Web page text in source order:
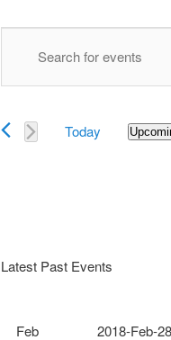
Search
Navigation
Search
Events
Today
Latest Past Events
Feb
2018-Feb-